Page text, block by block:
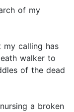
of my
my calling has
walker to
of the dead
a broken